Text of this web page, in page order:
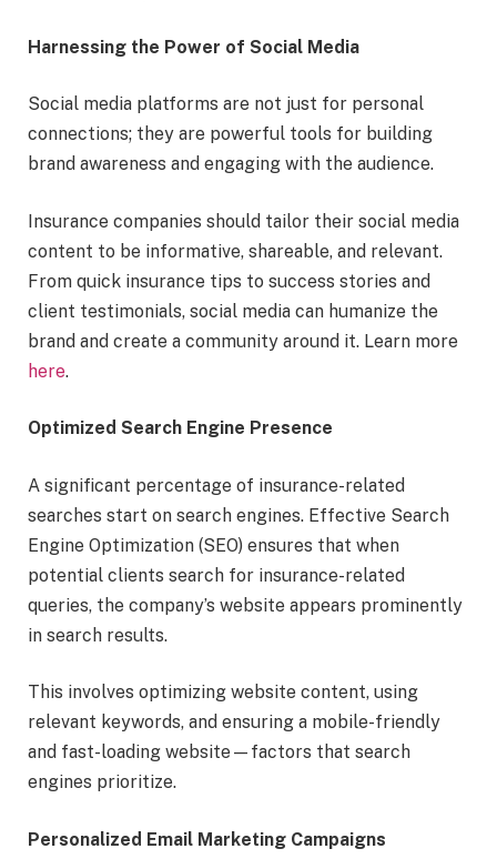
Harnessing the Power of Social Media
Social media platforms are not just for personal
connections; they are powerful tools for building
brand awareness and engaging with the audience.
Insurance companies should tailor their social media
content to be informative, shareable, and relevant.
From quick insurance tips to success stories and
client testimonials, social media can humanize the
brand and create a community around it. Learn more
here.
Optimized Search Engine Presence
A significant percentage of insurance-related
searches start on search engines. Effective Search
Engine Optimization (SEO) ensures that when
potential clients search for insurance-related
queries, the company’s website appears prominently
in search results.
This involves optimizing website content, using
relevant keywords, and ensuring a mobile-friendly
and fast-loading website—factors that search
engines prioritize.
Personalized Email Marketing Campaigns